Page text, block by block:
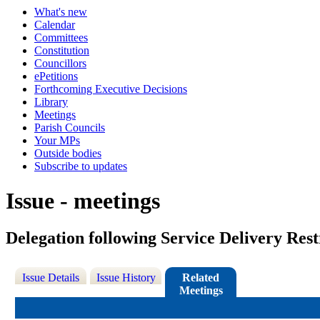
What's new
Calendar
Committees
Constitution
Councillors
ePetitions
Forthcoming Executive Decisions
Library
Meetings
Parish Councils
Your MPs
Outside bodies
Subscribe to updates
Issue - meetings
Delegation following Service Delivery
Issue Details Issue History
Related
Meetings